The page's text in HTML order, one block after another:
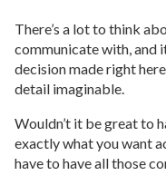
There’s a lot to think
communicate with, and
decision made right
detail imaginable.
Wouldn’t it be great to
exactly what you want
have to have all those